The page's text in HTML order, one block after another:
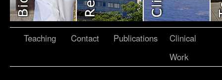
Teaching Contact Publications
Clinical
Work